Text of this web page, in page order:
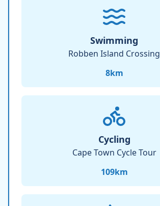
Swimming
Robben Island Crossing
8km
Cycling
Cape Town Cycle Tour
109km